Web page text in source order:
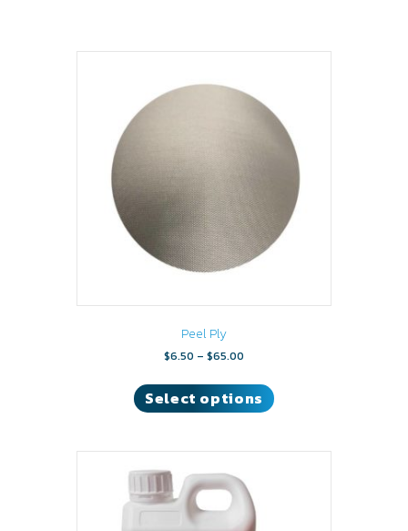
Peel Ply
$6.50 – $65.00
$6.50
through
$65.00
Select options
product
variants.